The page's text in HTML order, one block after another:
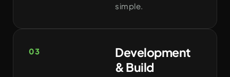
simple.
03
Development
& Build